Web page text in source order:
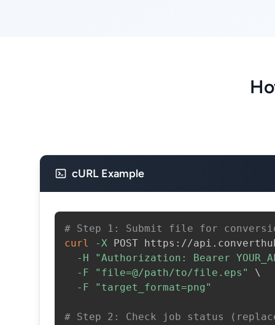
cURL Example
# Step 1: Submit file for
curl
-X POST https://
-H
"Authorization: Bearer
-F
"file=@/path/to/file.eps"
\
-F
"target_format=png"
# Step 2: Check job status